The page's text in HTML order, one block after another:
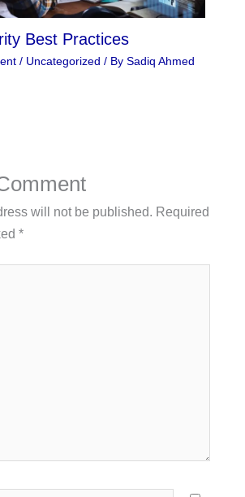
Best Practices
/ Uncategorized / By Sadiq Ahmed
will not be published. Required
*